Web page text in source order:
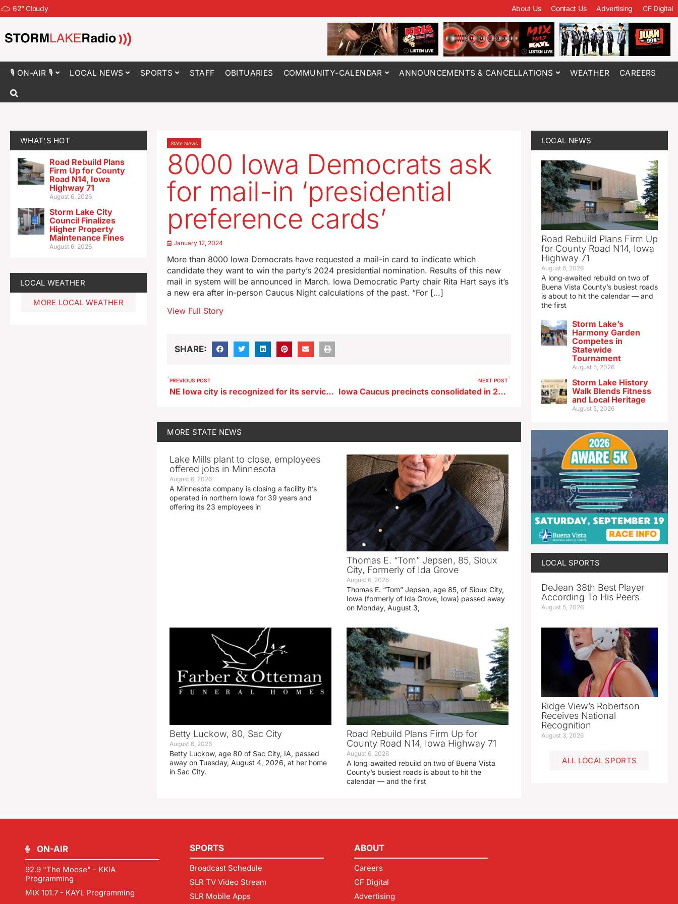
62°Cloudy About Us Contact Us Advertising CF Digital
🎙 ON-AIR 🎙 LOCAL NEWS SPORTS STAFF OBITUARIES COMMUNITY-CALENDAR ANNOUNCEMENTS & CANCELLATIONS WEATHER CAREERS
WHAT'S HOT
Road Rebuild Plans
Firm Up for County
Road N14, Iowa
Highway 71
August 6, 2026
Storm Lake City
Council Finalizes
Higher Property
Maintenance Fines
August 6, 2026
LOCAL WEATHER
MORE LOCAL WEATHER
State News
8000 Iowa Democrats ask
for mail-in ‘presidential
preference cards’
January 12, 2024
More than 8000 Iowa Democrats have requested a mail-in card to indicate which
candidate they want to win the party’s 2024 presidential nomination. Results of this new
mail in system will be announced in March. Iowa Democratic Party chair Rita Hart says it’s
a new era after in-person Caucus Night calculations of the past. “For […]
View Full Story
SHARE:
PREVIOUS POST
NE Iowa city is recognized for its service during WWII
NEXT POST
Iowa Caucus precincts consolidated in 23 counties
MORE STATE NEWS
Lake Mills plant to close, employees
offered jobs in Minnesota
August 6, 2026
A Minnesota company is closing a facility it’s
operated in northern Iowa for 39 years and
offering its 23 employees in
Thomas E. “Tom” Jepsen, 85, Sioux
City, Formerly of Ida Grove
August 6, 2026
Thomas E. “Tom” Jepsen, age 85, of Sioux City,
Iowa (formerly of Ida Grove, Iowa) passed away
on Monday, August 3,
Betty Luckow, 80, Sac City
August 6, 2026
Betty Luckow, age 80 of Sac City, IA, passed
away on Tuesday, August 4, 2026, at her home
in Sac City.
Road Rebuild Plans Firm Up for
County Road N14, Iowa Highway 71
August 6, 2026
A long‑awaited rebuild on two of Buena Vista
County’s busiest roads is about to hit the
calendar — and the first
LOCAL NEWS
Road Rebuild Plans Firm Up
for County Road N14, Iowa
Highway 71
August 6, 2026
A long‑awaited rebuild on two of
Buena Vista County’s busiest roads
is about to hit the calendar — and
the first
Storm Lake’s
Harmony Garden
Competes in
Statewide
Tournament
August 5, 2026
Storm Lake History
Walk Blends Fitness
and Local Heritage
August 5, 2026
LOCAL SPORTS
DeJean 38th Best Player
According To His Peers
August 5, 2026
Ridge View’s Robertson
Receives National
Recognition
August 3, 2026
ALL LOCAL SPORTS
ON-AIR
92.9 "The Moose" - KKIA
Programming
MIX 101.7 - KAYL Programming
SPORTS
Broadcast Schedule
SLR TV Video Stream
SLR Mobile Apps
ABOUT
Careers
CF Digital
Advertising